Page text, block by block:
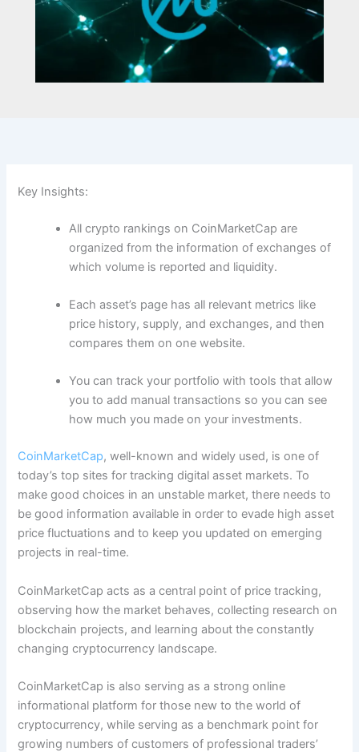
Key Insights:
All crypto rankings on CoinMarketCap are
organized from the information of exchanges of
which volume is reported and liquidity.
Each asset’s page has all relevant metrics like
price history, supply, and exchanges, and then
compares them on one website.
You can track your portfolio with tools that allow
you to add manual transactions so you can see
how much you made on your investments.
CoinMarketCap, well-known and widely used, is one of
today’s top sites for tracking digital asset markets. To
make good choices in an unstable market, there needs to
be good information available in order to evade high asset
price fluctuations and to keep you updated on emerging
projects in real-time.
CoinMarketCap acts as a central point of price tracking,
observing how the market behaves, collecting research on
blockchain projects, and learning about the constantly
changing cryptocurrency landscape.
CoinMarketCap is also serving as a strong online
informational platform for those new to the world of
cryptocurrency, while serving as a benchmark point for
growing numbers of customers of professional traders’